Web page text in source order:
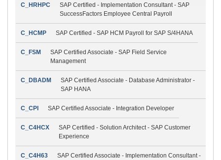
C_HRHPC
SAP Certified - Implementation Consultant - SAP
SuccessFactors Employee Central Payroll
C_HCMP SAP Certified - SAP HCM Payroll for SAP S/4HANA
C_FSM
SAP Certified Associate - SAP Field Service
Management
C_DBADM
SAP Certified Associate - Database Administrator -
SAP HANA
C_CPI SAP Certified Associate - Integration Developer
C_C4HCX
SAP Certified - Solution Architect - SAP Customer
Experience
C_C4H63
SAP Certified Associate - Implementation Consultant -